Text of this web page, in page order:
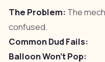
The Problem: The
confused.
Common Dud Fails:
Balloon Won't Pop: